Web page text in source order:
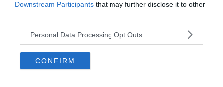
Downstream Participants that may further disclose it to other
Personal Data Processing Opt Outs
CONFIRM
Subscribe
Cristhián Avila